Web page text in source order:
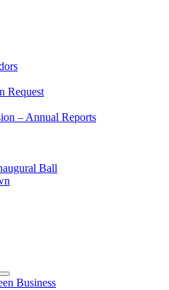
Request
– Annual Reports
Ball
Business